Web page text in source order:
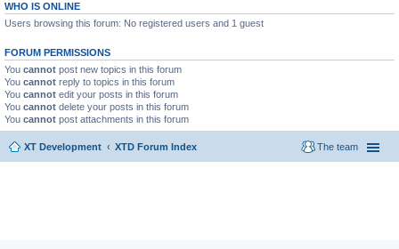
WHO IS ONLINE
Users browsing this forum: No registered users and 1 guest
FORUM PERMISSIONS
You cannot post new topics in this forum
You cannot reply to topics in this forum
You cannot edit your posts in this forum
You cannot delete your posts in this forum
You cannot post attachments in this forum
XT Development XTD Forum Index The team